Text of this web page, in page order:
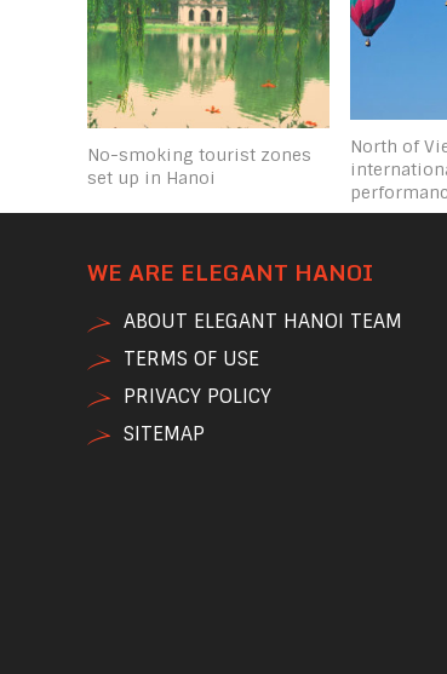
No-smoking tourist zones
set up in Hanoi
North of
WE ARE ELEGANT HANOI
ABOUT ELEGANT HANOI TEAM
TERMS OF USE
PRIVACY POLICY
SITEMAP